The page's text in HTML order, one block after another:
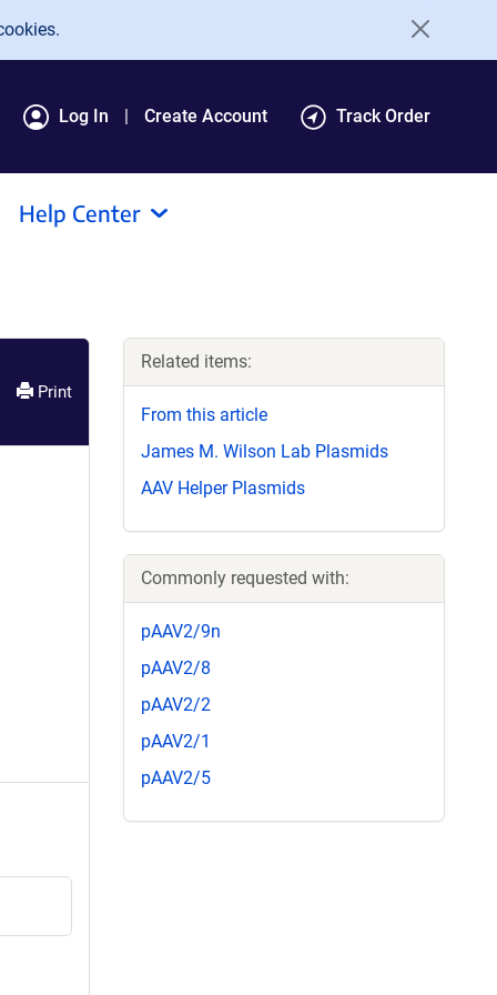
Log In Create Account Track Order
Help Center
Print
Related items:
From this article
James M. Wilson Lab Plasmids
AAV Helper Plasmids
Commonly requested with:
pAAV2/9n
pAAV2/8
pAAV2/2
pAAV2/1
pAAV2/5